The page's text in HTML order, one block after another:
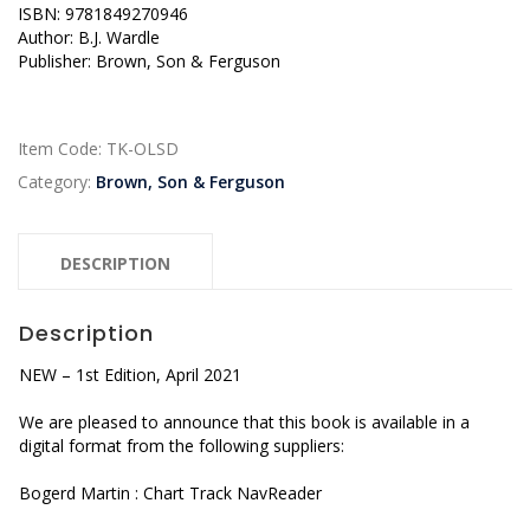
ISBN: 9781849270946
Author: B.J. Wardle
Publisher: Brown, Son & Ferguson
Item Code: TK-OLSD
Category: Brown, Son & Ferguson
DESCRIPTION
Description
NEW – 1st Edition, April 2021
We are pleased to announce that this book is available in a
digital format from the following suppliers:
Bogerd Martin : Chart Track NavReader